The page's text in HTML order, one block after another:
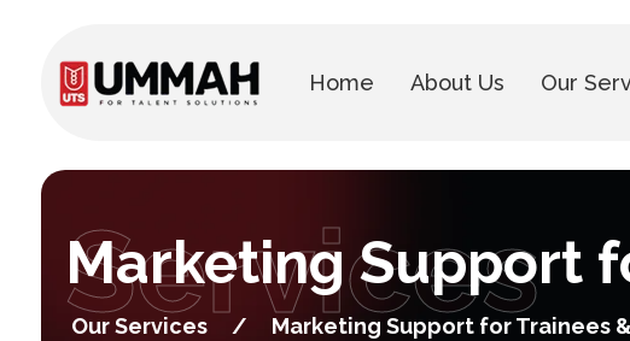
Home About Us Our
Services
Marketing Support
Our Services / Marketing Support for Trainees